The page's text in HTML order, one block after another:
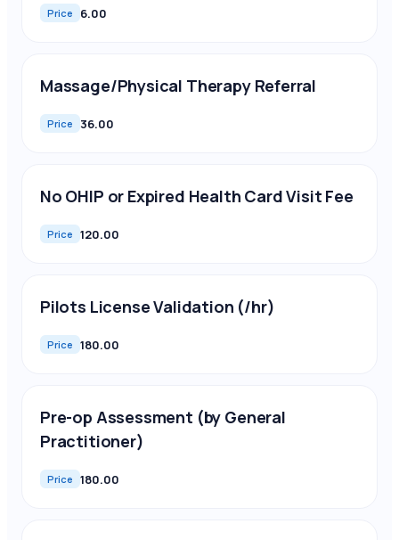
Price 6.00
Massage/Physical Therapy Referral
Price 36.00
No OHIP or Expired Health Card Visit Fee
Price 120.00
Pilots License Validation (/hr)
Price 180.00
Pre-op Assessment (by General
Practitioner)
Price 180.00